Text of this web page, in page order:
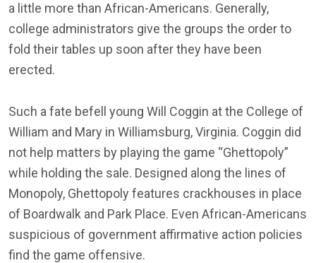
a little more than African-Americans. Generally,
college administrators give the groups the order to
fold their tables up soon after they have been
erected.
Such a fate befell young Will Coggin at the College of
William and Mary in Williamsburg, Virginia. Coggin did
not help matters by playing the game “Ghettopoly”
while holding the sale. Designed along the lines of
Monopoly, Ghettopoly features crackhouses in place
of Boardwalk and Park Place. Even African-Americans
suspicious of government affirmative action policies
find the game offensive.